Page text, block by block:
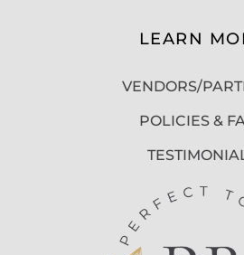
LEARN
VENDORS/
POLICIES &